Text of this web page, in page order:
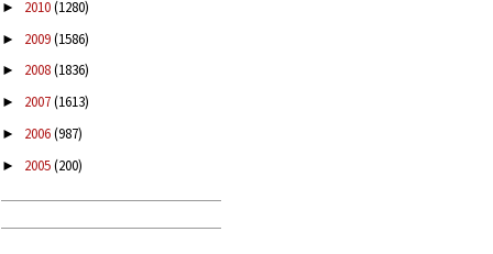
► 2010(1280)
► 2009(1586)
► 2008(1836)
► 2007(1613)
► 2006(987)
► 2005(200)